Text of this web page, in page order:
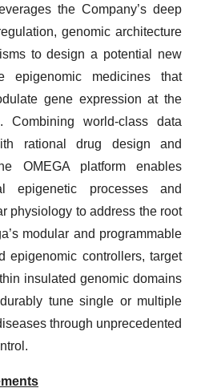
the Company’s deep
genomic architecture
to design a potential new
epigenomic medicines that
gene expression at the
Combining world-class data
rational drug design and
OMEGA platform enables
epigenetic processes and
physiology to address the root
modular and programmable
epigenomic controllers, target
insulated genomic domains
tune single or multiple
through unprecedented